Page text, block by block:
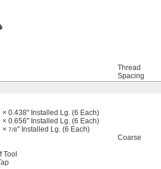
Thread
Spacing
× 0.438" Installed Lg. (6 Each)
× 0.656" Installed Lg. (6 Each)
× 7/8" Installed Lg. (6 Each)
Tool
Coarse